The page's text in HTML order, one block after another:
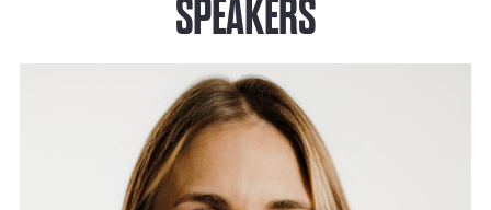
SPEAKERS